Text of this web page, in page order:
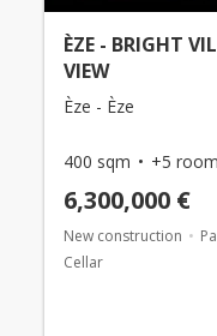
ÈZE - BRIGHT
VIEW
Èze - Èze
400 sqm +5
6,300,000 €
New construction
Cellar